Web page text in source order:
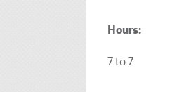
Hours:
7 to 7